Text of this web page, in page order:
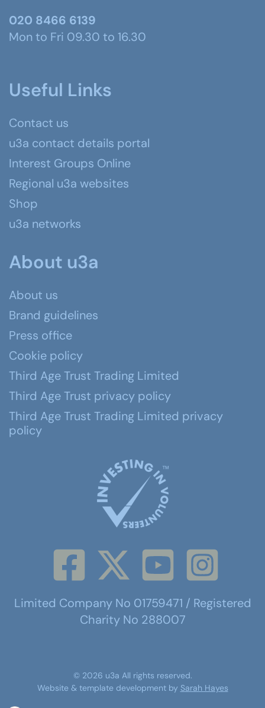
020 8466 6139
Mon to Fri 09.30 to 16.30
Useful Links
Contact us
u3a contact details portal
Interest Groups Online
Regional u3a websites
Shop
u3a networks
About u3a
About us
Brand guidelines
Press office
Cookie policy
Third Age Trust Trading Limited
Third Age Trust privacy policy
Third Age Trust Trading Limited privacy
policy
Limited Company No 01759471 / Registered
Charity No 288007
© 2026 u3a All rights reserved.
Website & template development by Sarah Hayes